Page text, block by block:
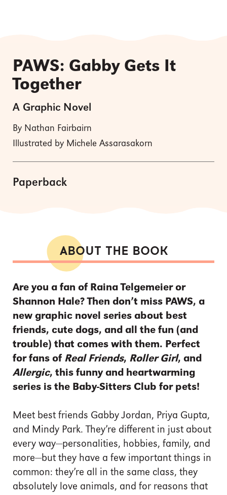
PAWS: Gabby Gets It
Together
A Graphic Novel
By Nathan Fairbairn
Illustrated by Michele Assarasakorn
Paperback
ABOUT THE BOOK
Are you a fan of Raina Telgemeier or
Shannon Hale? Then don’t miss PAWS, a
new graphic novel series about best
friends, cute dogs, and all the fun (and
trouble) that comes with them. Perfect
for fans of Real Friends, Roller Girl, and
Allergic, this funny and heartwarming
series is the Baby-Sitters Club for pets!
Meet best friends Gabby Jordan, Priya Gupta,
and Mindy Park. They’re different in just about
every way—personalities, hobbies, family, and
more—but they have a few important things in
common: they’re all in the same class, they
absolutely love animals, and for reasons that